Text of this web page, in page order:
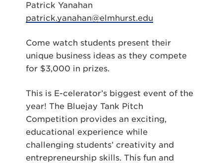
Patrick Yanahan
patrick.yanahan@elmhurst.edu
Come watch students present their
unique business ideas as they compete
for $3,000 in prizes.
This is E-celerator’s biggest event of the
year! The Bluejay Tank Pitch
Competition provides an exciting,
educational experience while
challenging students’ creativity and
entrepreneurship skills. This fun and